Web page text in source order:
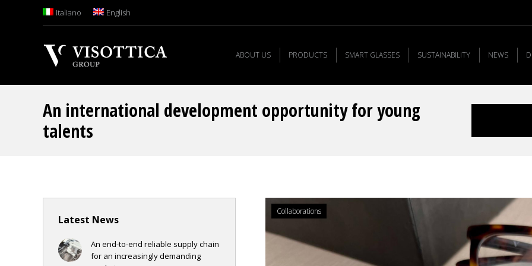
Italiano English
ABOUT US PRODUCTS SMART GLASSES SUSTAINABILITY NEWS
An international development opportunity for young
talents
Collaborations
Latest News
An end-to-end reliable supply chain
for an increasingly demanding